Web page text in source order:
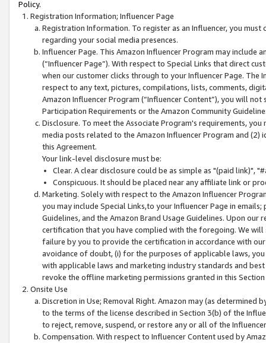
Policy.
Registration Information; Influencer Page
Registration Information. To register as an Influencer, you
regarding your social media presences.
Influencer Page. This Amazon Influencer Program may include
(“Influencer Page”). With respect to Special Links that direct
when our customer clicks through to your Influencer Page. The
respect to any text, pictures, compilations, lists, comments,
Amazon Influencer Program (“Influencer Content”), you will
Participation Requirements or the Amazon Community
Disclosure. To meet the Associate Program's requirements,
media posts related to the Amazon Influencer Program and
this Agreement.
Your link-level disclosure must be:
Clear. A clear disclosure could be as simple as "(paid link)",
Conspicuous. It should be placed near any affiliate link or
Marketing. Solely with respect to the Amazon Influencer
you may include Special Links,to your Influencer Page in
Guidelines, and the Amazon Brand Usage Guidelines. Upon
certification that you have complied with the foregoing. We
failure by you to provide the certification in accordance with
avoidance of doubt, (i) for the purposes of applicable laws,
with applicable laws and marketing industry standards and
revoke the offline marketing permissions granted in this
Onsite Use
Discretion in Use; Removal Right. Amazon may (as
to the terms of the license described in Section 3(b) of the
to reject, remove, suspend, or restore any or all of the
Compensation. With respect to Influencer Content used by